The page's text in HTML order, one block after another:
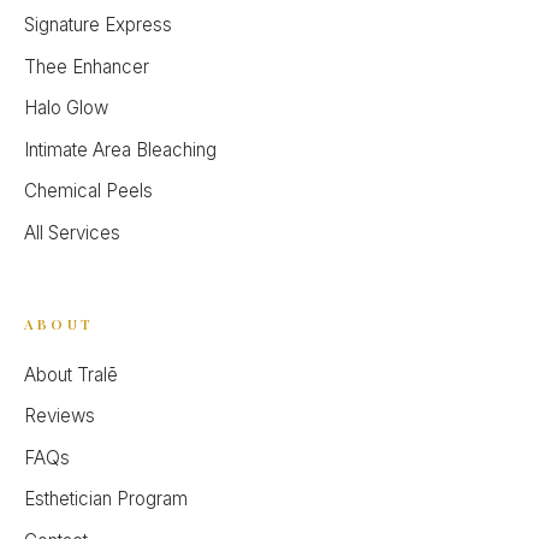
Signature Express
Thee Enhancer
Halo Glow
Intimate Area Bleaching
Chemical Peels
All Services
ABOUT
About Tralē
Reviews
FAQs
Esthetician Program